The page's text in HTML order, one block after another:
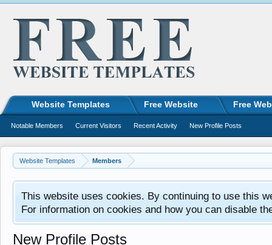
Website Templates Members
This website uses cookies. By continuing to use this
For information on cookies and how you can disable
New Profile Posts
Website Templates Free Website Free
Notable Members Current Visitors Recent Activity New Profile Posts